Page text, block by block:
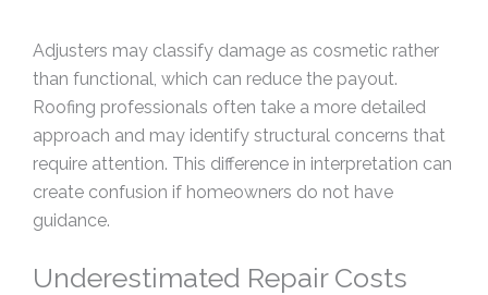
Adjusters may classify damage as cosmetic rather
than functional, which can reduce the payout.
Roofing professionals often take a more detailed
approach and may identify structural concerns that
require attention. This difference in interpretation can
create confusion if homeowners do not have
guidance.
Underestimated Repair Costs